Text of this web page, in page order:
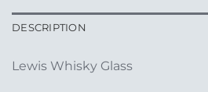
DESCRIPTION
Lewis Whisky Glass